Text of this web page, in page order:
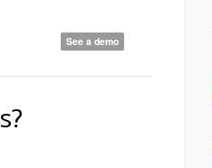
See a demo